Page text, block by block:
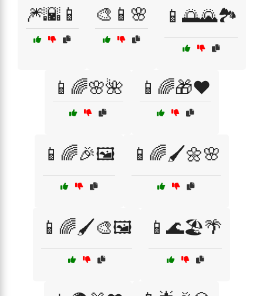
🎆🌇📱 🎨📱🌸 📱🌅🌄🏞️
📱🌈🌸🌺 📱🌈🎁❤️
📱🌈🎉🖼️ 📱🌈🖌️🌼🌸
📱🌈🖌️🎨🖼️ 📱🌊🏖️🌴